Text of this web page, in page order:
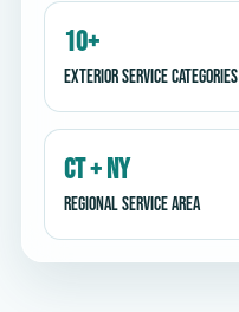
10+
Exterior service categories
CT + NY
Regional service area